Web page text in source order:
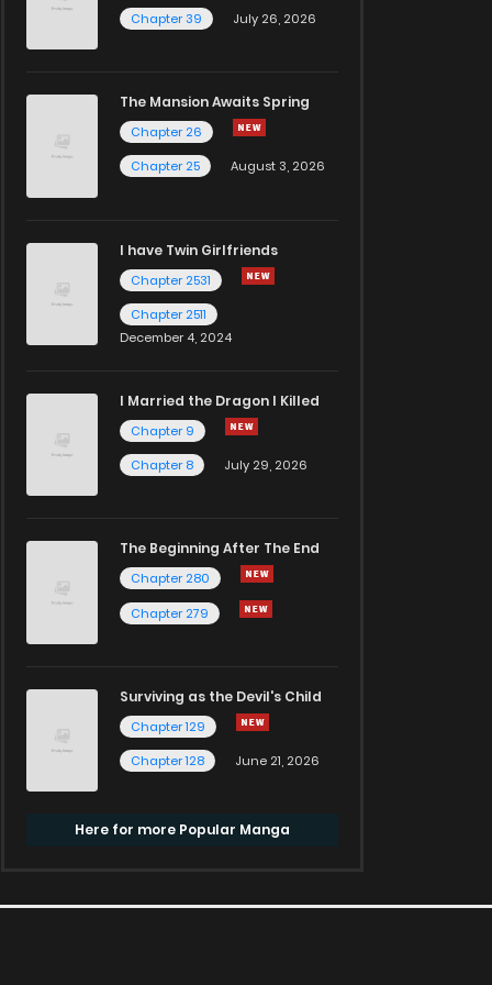
Chapter 39
July 26, 2026
The Mansion Awaits Spring
Chapter 26
Chapter 25
August 3, 2026
I have Twin Girlfriends
Chapter 2531
Chapter 2511
December 4, 2024
I Married the Dragon I Killed
Chapter 9
Chapter 8
July 29, 2026
The Beginning After The End
Chapter 280
Chapter 279
Surviving as the Devil's Child
Chapter 129
Chapter 128
June 21, 2026
Here for more Popular Manga